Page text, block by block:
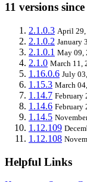
11 versions
2.1.0.3 April 29,
2.1.0.2 January
2.1.0.1 May 09,
2.1.0 March 11,
1.16.0.6 July
1.15.3 March
1.14.7 February
1.14.6 February
1.14.5
1.12.109
1.12.108
Helpful Links